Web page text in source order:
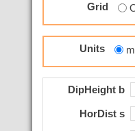
Grid
Units
DipHeight b
HorDist s